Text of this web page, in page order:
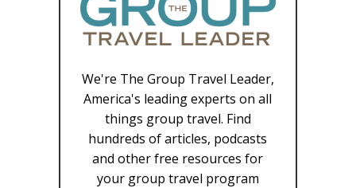
We're The Group Travel Leader,
America's leading experts on all
things group travel. Find
hundreds of articles, podcasts
and other free resources for
your group travel program